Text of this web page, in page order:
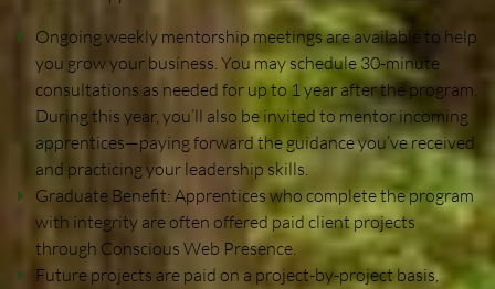
Increase SEO on Youtube
Need a Website?
Website Builder
New Website Request
Ongoing weekly mentorship meetings are available to help
you grow your business. You may schedule 30-minute
consultations as needed for up to 1 year after the program.
During this year, you’ll also be invited to mentor incoming
apprentices—paying forward the guidance you’ve received
and practicing your leadership skills.
Graduate Benefit: Apprentices who complete the program
with integrity are often offered paid client projects
through Conscious Web Presence.
Future projects are paid on a project-by-project basis,